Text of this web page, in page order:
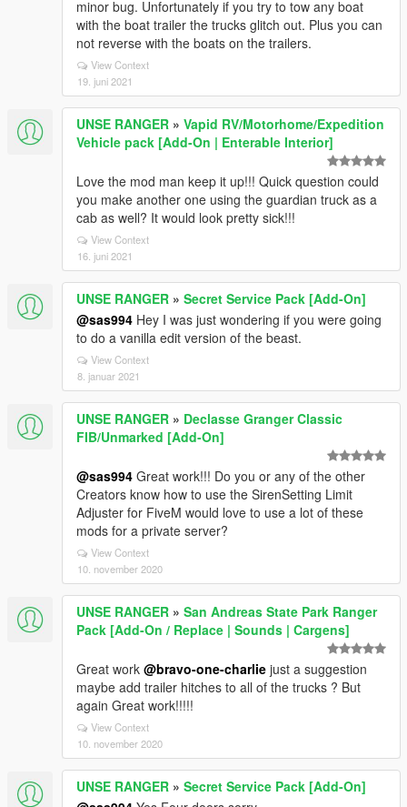
minor bug. Unfortunately if you try to tow any boat
with the boat trailer the trucks glitch out. Plus you can
not reverse with the boats on the trailers.
View Context
19. juni 2021
UNSE RANGER » Vapid RV/Motorhome/Expedition
Vehicle pack [Add-On | Enterable Interior]
Love the mod man keep it up!!! Quick question could
you make another one using the guardian truck as a
cab as well? It would look pretty sick!!!
View Context
16. juni 2021
UNSE RANGER » Secret Service Pack [Add-On]
@sas994 Hey I was just wondering if you were going
to do a vanilla edit version of the beast.
View Context
8. januar 2021
UNSE RANGER » Declasse Granger Classic
FIB/Unmarked [Add-On]
@sas994 Great work!!! Do you or any of the other
Creators know how to use the SirenSetting Limit
Adjuster for FiveM would love to use a lot of these
mods for a private server?
View Context
10. november 2020
UNSE RANGER » San Andreas State Park Ranger
Pack [Add-On / Replace | Sounds | Cargens]
Great work @bravo-one-charlie just a suggestion
maybe add trailer hitches to all of the trucks ? But
again Great work!!!!!
View Context
10. november 2020
UNSE RANGER » Secret Service Pack [Add-On]